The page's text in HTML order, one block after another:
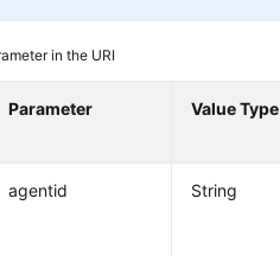
in the URI
Parameter Value Type
agentid String